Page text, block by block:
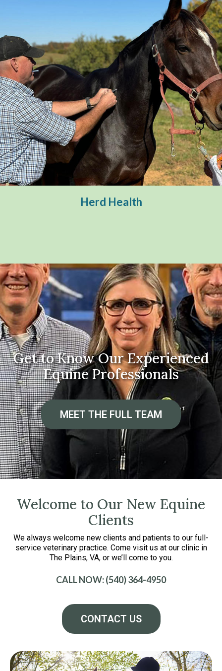
Herd Health
Herd Health
Deworming
Get to Know Our Experienced
Equine Professionals
MEET THE FULL TEAM
Welcome to Our New Equine
Clients
We always welcome new clients and patients to our full-
service veterinary practice. Come visit us at our clinic in
The Plains, VA, or we’ll come to you.
CALL NOW: (540) 364-4950
CONTACT US